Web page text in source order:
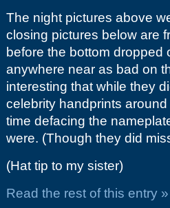
The night pictures above
closing pictures below are
before the bottom dropped
anywhere near as bad on
interesting that while they
celebrity handprints
time defacing the
were. (Though they did
(Hat tip to my sister)
Read the rest of this entry »